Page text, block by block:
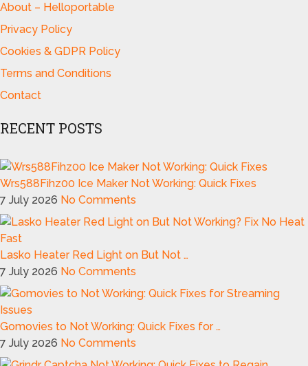
About – Helloportable
Privacy Policy
Cookies & GDPR Policy
Terms and Conditions
Contact
RECENT POSTS
Wrs588Fihz00 Ice Maker Not Working: Quick Fixes
7 July 2026 No Comments
Lasko Heater Red Light on But Not …
7 July 2026 No Comments
Gomovies to Not Working: Quick Fixes for …
7 July 2026 No Comments